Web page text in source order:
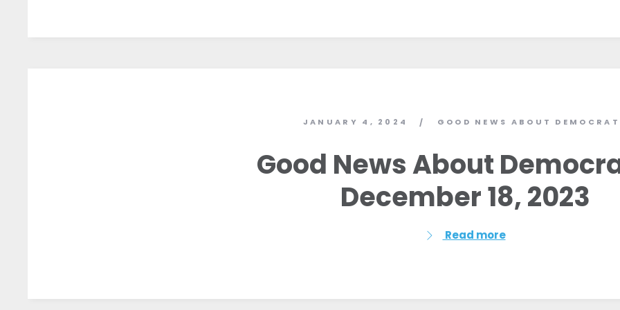
JANUARY 4, 2024 / GOOD NEWS ABOUT
Good News About
December 18, 2023
Read more